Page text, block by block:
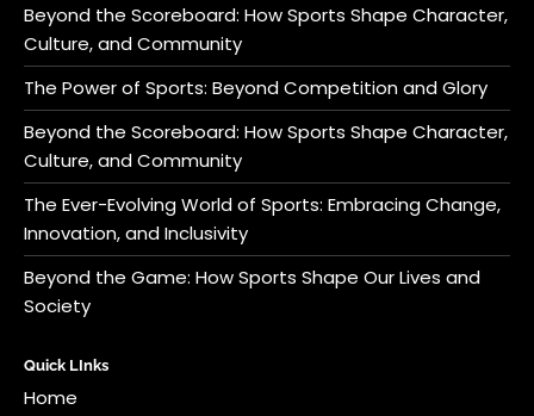
Beyond the Scoreboard: How Sports Shape Character,
Culture, and Community
The Power of Sports: Beyond Competition and Glory
Beyond the Scoreboard: How Sports Shape Character,
Culture, and Community
The Ever-Evolving World of Sports: Embracing Change,
Innovation, and Inclusivity
Beyond the Game: How Sports Shape Our Lives and
Society
Quick LInks
Home